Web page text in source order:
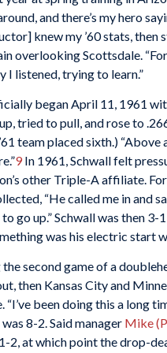
and there’s my hero
knew my ’60 stats,
overlooking Scottsdale.
listened, trying to learn.”
began April 11, 1961
tried to pull, and rose to
team placed sixth.)
9 In 1961, Schwall felt
other Triple-A affiliate.
“He called me in and
go up.” Schwall was then
was his electric start
second game of a
then Kansas City and
been doing this a long
8-2. Said manager Mike
2, at which point the drop-